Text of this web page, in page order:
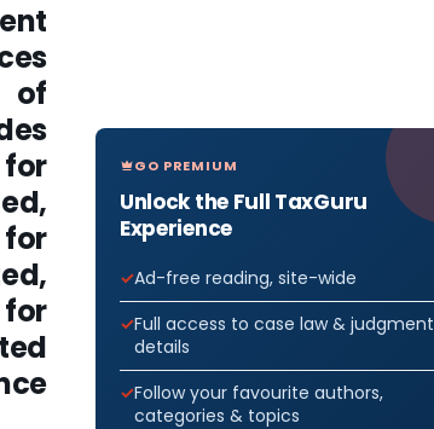
of
GO PREMIUM
Unlock the Full TaxGuru
Experience
Ad-free reading, site-wide
Full access to case law & judgment
details
Follow your favourite authors,
categories & topics